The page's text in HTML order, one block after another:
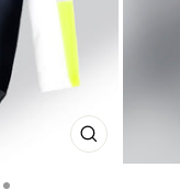
CLOSE
(ESC)